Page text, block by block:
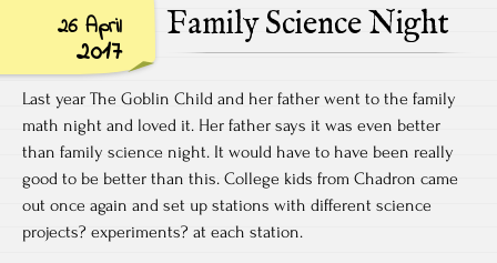
26 April
2017
Family Science Night
Last year The Goblin Child and her father went to the family
math night and loved it. Her father says it was even better
than family science night. It would have to have been really
good to be better than this. College kids from Chadron came
out once again and set up stations with different science
projects? experiments? at each station.